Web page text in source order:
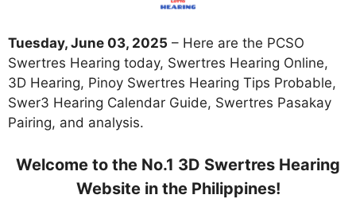
Tuesday, June 03, 2025 – Here are the PCSO
Swertres Hearing today, Swertres Hearing Online,
3D Hearing, Pinoy Swertres Hearing Tips Probable,
Swer3 Hearing Calendar Guide, Swertres Pasakay
Pairing, and analysis.
Welcome to the No.1 3D Swertres Hearing
Website in the Philippines!